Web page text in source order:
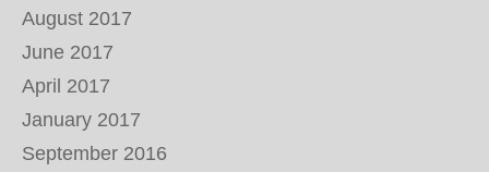
August 2017
June 2017
April 2017
January 2017
September 2016